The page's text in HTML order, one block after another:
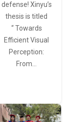
defense! Xinyu’s
thesis is titled
“ Towards
Efficient Visual
Perception:
From…